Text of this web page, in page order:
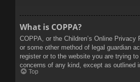
What is COPPA?
COPPA, or the Children’s Online
or some other method of legal guardian
register or to the website you are trying
concerns of any kind, except as outlined
Top